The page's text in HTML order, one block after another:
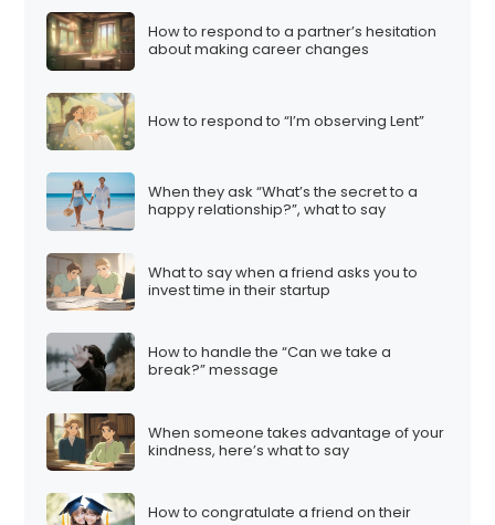
How to respond to a partner’s hesitation
about making career changes
How to respond to “I’m observing Lent”
When they ask “What’s the secret to a
happy relationship?”, what to say
What to say when a friend asks you to
invest time in their startup
How to handle the “Can we take a
break?” message
When someone takes advantage of your
kindness, here’s what to say
How to congratulate a friend on their